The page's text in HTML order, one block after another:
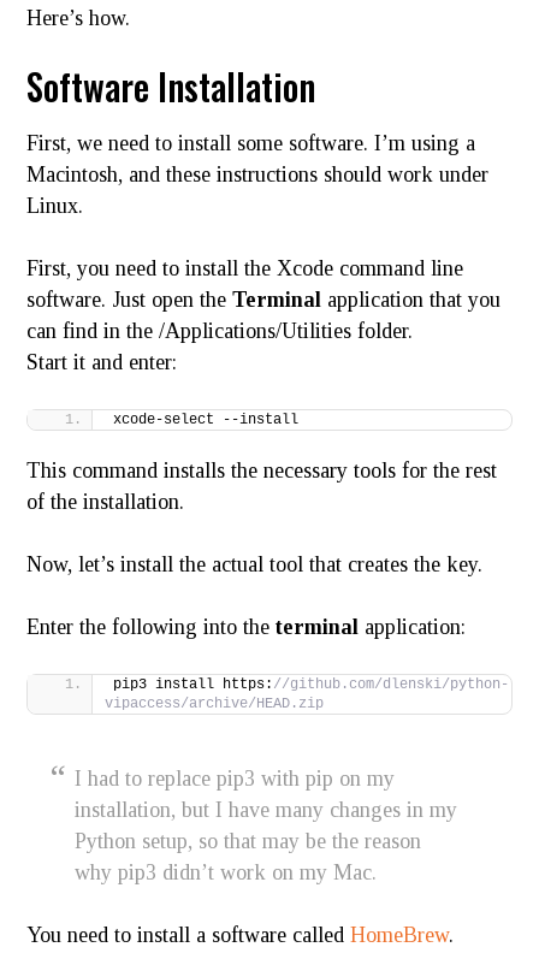
Here’s how.
Software Installation
First, we need to install some software. I’m using a
Macintosh, and these instructions should work under
Linux.
First, you need to install the Xcode command line
software. Just open theTerminal application that you
can find in the /Applications/Utilities folder.
Start it and enter:
xcode-select --install
This command installs the necessary tools for the rest
of the installation.
Now, let’s install the actual tool that creates the key.
Enter the following into theterminal application:
pip3 install https: //github.com/dlenski/python-
vipaccess/archive/HEAD.zip
I had to replace pip3 with pip on my
installation, but I have many changes in my
Python setup, so that may be the reason
why pip3 didn’t work on my Mac.
You need to install a software calledHomeBrew.